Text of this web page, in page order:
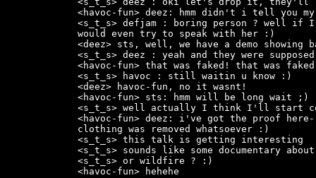
<havoc-fun> deez: hmm didn't i tell you
<s_t_s> defjam : boring person ? well
would even try to speak with her :)
<deez> sts, well, we have a demo showing
<s_t_s> deez : yeah and they were
<havoc-fun> that was faked! that was
<s_t_s> havoc : still waitin u know :)
<deez> havoc-fun, no it wasnt!
<havoc-fun> sts: hmm will be long wait ;)
<s_t_s> well actually I think I'll start
<havoc-fun> deez: i've got the proof
clothing was removed whatsoever :)
<s_t_s> this talk is getting interesting
<s_t_s> sounds like some documentary
<s_t_s> or wildfire ? :)
<havoc-fun> hehehe